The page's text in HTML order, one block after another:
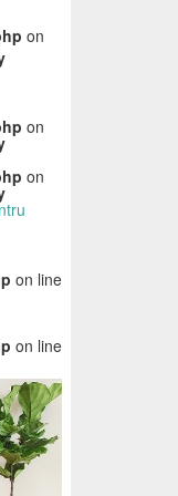
on
on
on
on line
on line